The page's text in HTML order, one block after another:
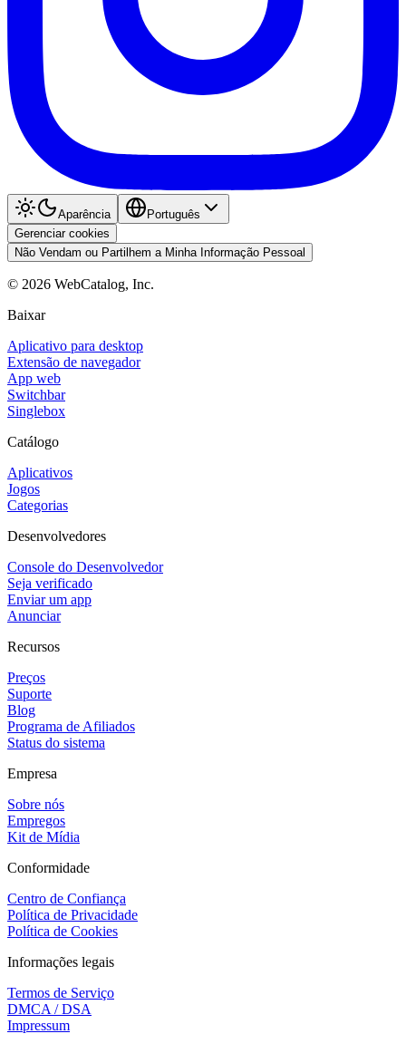
Aparência
Português
Gerenciar cookies
Não Vendam ou Partilhem a Minha Informação Pessoal
© 2026 WebCatalog, Inc.
Baixar
Aplicativo para desktop
Extensão de navegador
App web
Switchbar
Singlebox
Catálogo
Aplicativos
Jogos
Categorias
Desenvolvedores
Console do Desenvolvedor
Seja verificado
Enviar um app
Anunciar
Recursos
Preços
Suporte
Blog
Programa de Afiliados
Status do sistema
Empresa
Sobre nós
Empregos
Kit de Mídia
Conformidade
Centro de Confiança
Política de Privacidade
Política de Cookies
Informações legais
Termos de Serviço
DMCA / DSA
Impressum